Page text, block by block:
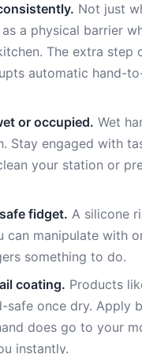
Not just
a physical barrier
The extra step
automatic hand-
or occupied. Wet
Stay engaged with
your station or
fidget. A silicone
can manipulate with
something to do.
coating. Products
safe once dry. Apply
does go to your
instantly.